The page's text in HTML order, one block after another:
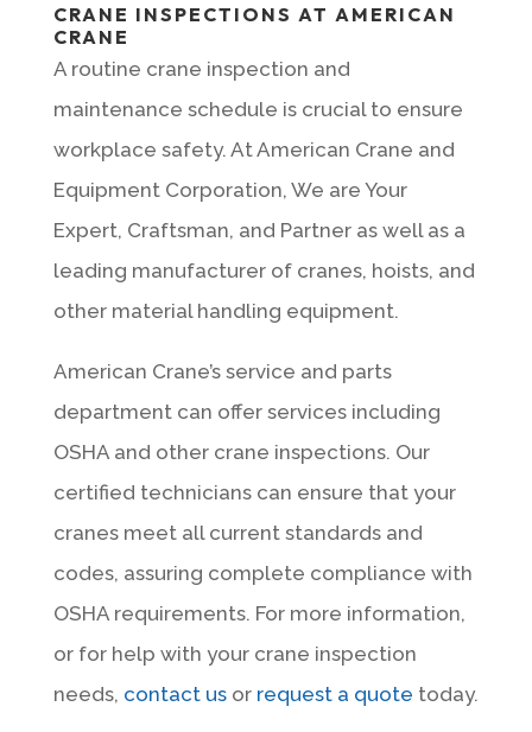
CRANE INSPECTIONS AT AMERICAN
CRANE
A routine crane inspection and
maintenance schedule is crucial to ensure
workplace safety. At American Crane and
Equipment Corporation, We are Your
Expert, Craftsman, and Partner as well as a
leading manufacturer of cranes, hoists, and
other material handling equipment.
American Crane’s service and parts
department can offer services including
OSHA and other crane inspections. Our
certified technicians can ensure that your
cranes meet all current standards and
codes, assuring complete compliance with
OSHA requirements. For more information,
or for help with your crane inspection
needs, contact usor request a quote today.